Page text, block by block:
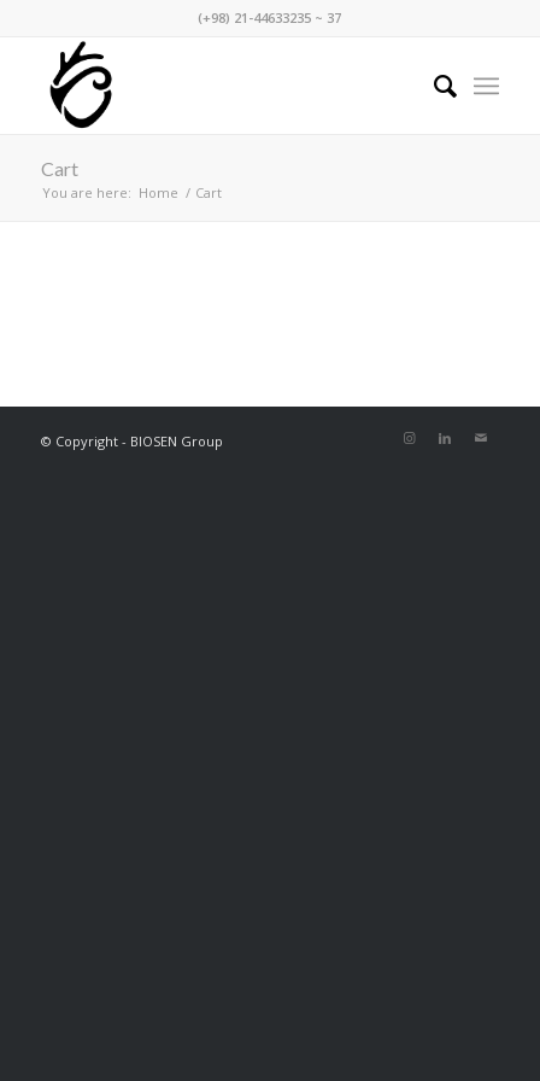
(+98) 21-44633235 ~ 37
Cart
You are here: Home / Cart
© Copyright - BIOSEN Group